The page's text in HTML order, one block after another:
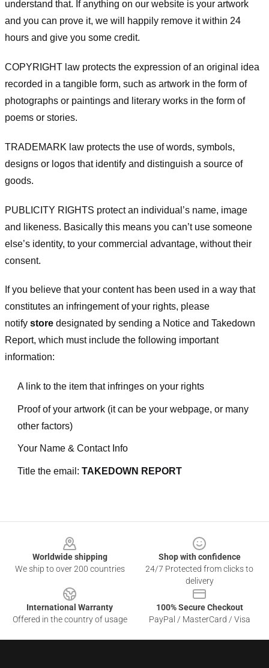
understand that. If anything on our website is your artwork
and you can prove it, we will happily remove it within 24
hours and give you some credit.
COPYRIGHT law protects the expression of an original idea
recorded in a tangible form, such as artwork in the form of
photographs or paintings and literary works in the form of
poems or stories.
TRADEMARK law protects the use of words, symbols,
designs or logos that identify and distinguish a source of
goods.
PUBLICITY RIGHTS protect an individual’s name, image
and likeness. Basically this means you can’t use someone
else’s identity, to your commercial advantage, without their
consent.
If you believe that your content has been used in a way that
constitutes an infringement of your rights, please
notify store designated by sending a Notice and Takedown
Report, which must include the following important
information:
A link to the item that infringes on your rights
Proof of your artwork (it can be your webpage, or many
other factors)
Your Name & Contact Info
Title the email: TAKEDOWN REPORT
Worldwide shipping
We ship to over 200 countries
Shop with confidence
24/7 Protected from clicks to
delivery
International Warranty
Offered in the country of usage
100% Secure Checkout
PayPal / MasterCard / Visa